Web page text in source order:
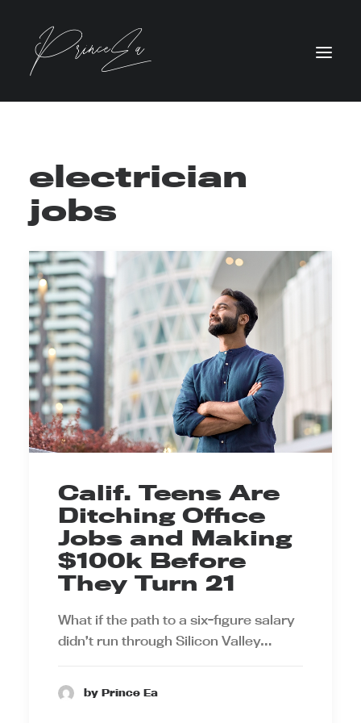
electrician
jobs
Calif. Teens Are
Ditching Office
Jobs and Making
$100k Before
They Turn 21
What if the path to a six-figure salary
didn’t run through Silicon Valley…
by Prince Ea